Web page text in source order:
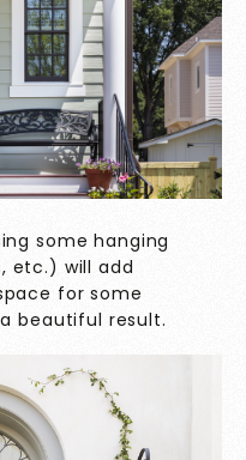
some hanging
etc.) will add
for some
beautiful result.